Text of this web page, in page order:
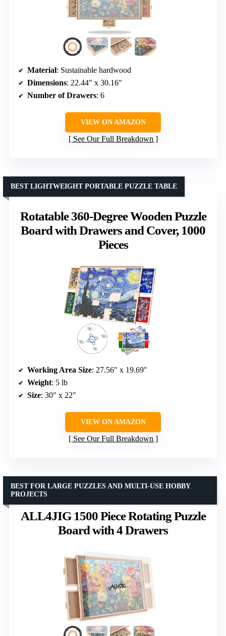
Material: Sustainable hardwood
Dimensions: 22.44″ x 30.16″
Number of Drawers: 6
VIEW ON AMAZON
See Our Full Breakdown
Rotatable 360-Degree Wooden Puzzle
Board with Drawers and Cover, 1000
Pieces
BEST LIGHTWEIGHT PORTABLE PUZZLE TABLE
Working Area Size: 27.56″ x 19.69″
Weight: 5 lb
Size: 30″ x 22″
VIEW ON AMAZON
See Our Full Breakdown
ALL4JIG 1500 Piece Rotating Puzzle
Board with 4 Drawers
BEST FOR LARGE PUZZLES AND MULTI-USE HOBBY
PROJECTS